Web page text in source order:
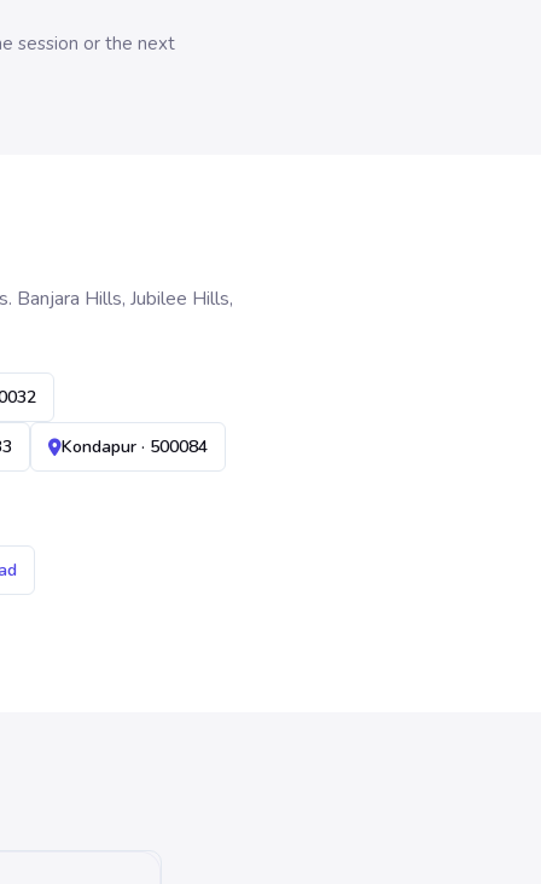
session or the next
Banjara Hills, Jubilee Hills,
Kondapur · 500084